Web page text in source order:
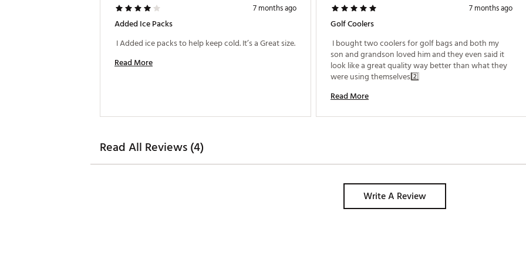
7 months ago
Added Ice Packs
Read More
7 months ago
Golf Coolers
I bought two coolers for golf bags and both my
son and grandson loved him and they even said it
look like a great quality way better than what they
Read More
Read All Reviews (4)
Write A Review